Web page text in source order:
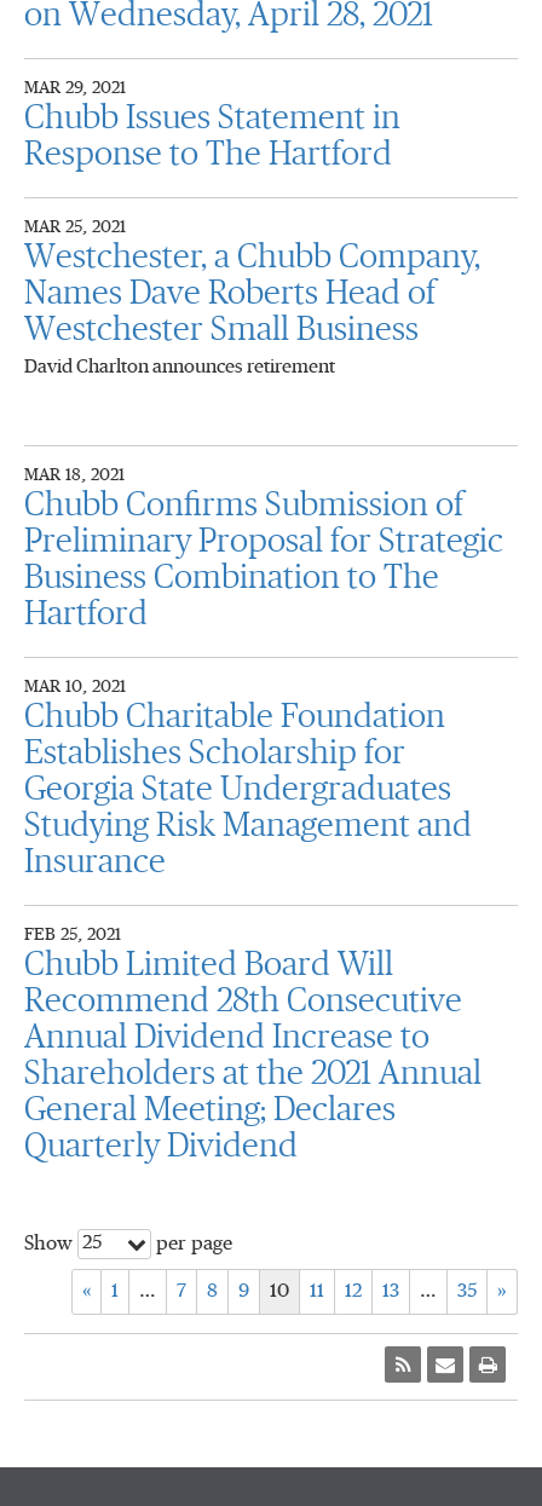
on Wednesday, April 28, 2021
MAR 29, 2021
Chubb Issues Statement in
Response to The Hartford
MAR 25, 2021
Westchester, a Chubb Company,
Names Dave Roberts Head of
Westchester Small Business
David Charlton announces retirement
MAR 18, 2021
Chubb Confirms Submission of
Preliminary Proposal for Strategic
Business Combination to The
Hartford
MAR 10, 2021
Chubb Charitable Foundation
Establishes Scholarship for
Georgia State Undergraduates
Studying Risk Management and
Insurance
FEB 25, 2021
Chubb Limited Board Will
Recommend 28th Consecutive
Annual Dividend Increase to
Shareholders at the 2021 Annual
General Meeting; Declares
Quarterly Dividend
Show 25 per page
« 1 … 7 8 9 10 11 12 13 … 35 »